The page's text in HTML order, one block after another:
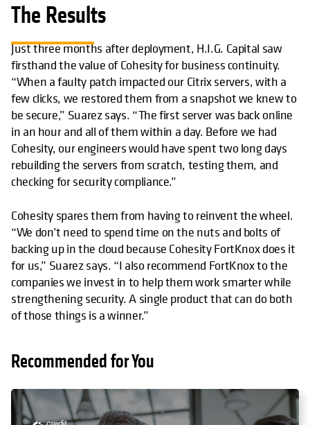
The Results
Just three months after deployment, H.I.G. Capital saw
firsthand the value of Cohesity for business continuity.
“When a faulty patch impacted our Citrix servers, with a
few clicks, we restored them from a snapshot we knew to
be secure,” Suarez says. “The first server was back online
in an hour and all of them within a day. Before we had
Cohesity, our engineers would have spent two long days
rebuilding the servers from scratch, testing them, and
checking for security compliance.”
Cohesity spares them from having to reinvent the wheel.
“We don’t need to spend time on the nuts and bolts of
backing up in the cloud because Cohesity FortKnox does it
for us,” Suarez says. “I also recommend FortKnox to the
companies we invest in to help them work smarter while
strengthening security. A single product that can do both
of those things is a winner.”
Recommended for You